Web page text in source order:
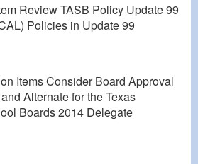
Review TASB Policy Update 99
Policies in Update 99
Items Consider Board Approval
Alternate for the Texas
Boards 2014 Delegate